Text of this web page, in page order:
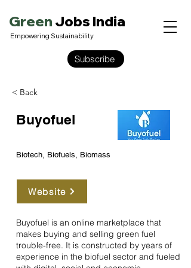
Empowering Sustainability
Green Jobs India
Subscribe
< Back
Buyofuel
Biotech, Biofuels, Biomass
Website
Buyofuel is an online marketplace that
makes buying and selling green fuel
trouble-free. It is constructed by years of
experience in the biofuel sector and fueled